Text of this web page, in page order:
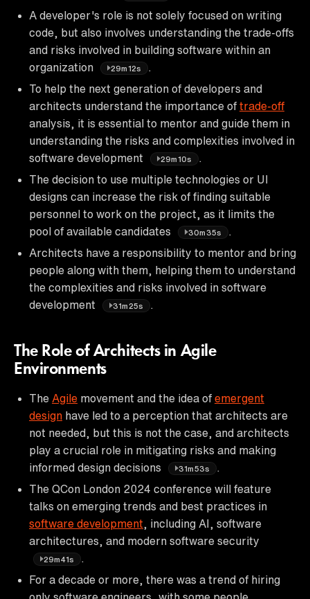
A developer's role is not solely focused on writing
code, but also involves understanding the trade-offs
and risks involved in building software within an
organization
29m12s
To help the next generation of developers and
architects understand the importance of trade-off
analysis, it is essential to mentor and guide them in
understanding the risks and complexities involved in
software development
29m10s
The decision to use multiple technologies or UI
designs can increase the risk of finding suitable
personnel to work on the project, as it limits the
pool of available candidates
30m35s
Architects have a responsibility to mentor and bring
people along with them, helping them to understand
the complexities and risks involved in software
development
31m25s
The Role of Architects in Agile
Environments
The Agile movement and the idea of emergent
design have led to a perception that architects are
not needed, but this is not the case, and architects
play a crucial role in mitigating risks and making
informed design decisions
31m53s
The QCon London 2024 conference will feature
talks on emerging trends and best practices in
software development , including AI, software
architectures, and modern software security
29m41s
For a decade or more, there was a trend of hiring
only software engineers, with some people